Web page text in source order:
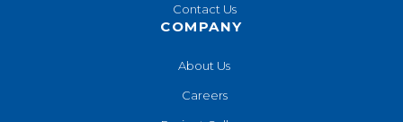
Contact Us
COMPANY
About Us
Careers